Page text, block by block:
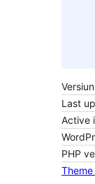
Versiun
Last
Active
PHP